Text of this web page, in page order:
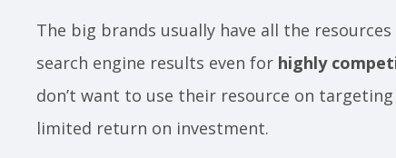
The big brands usually have all the
search engine results even for highly
don’t want to use their resource on
limited return on investment.